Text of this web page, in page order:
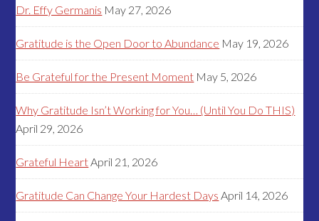
Dr. Effy Germanis May 27, 2026
Gratitude is the Open Door to Abundance May 19, 2026
Be Grateful for the Present Moment May 5, 2026
Why Gratitude Isn’t Working for You… (Until You Do THIS)
April 29, 2026
Grateful HeartApril 21, 2026
Gratitude Can Change Your Hardest Days April 14, 2026